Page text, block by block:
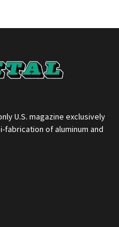
U.S. magazine exclusively
of aluminum and